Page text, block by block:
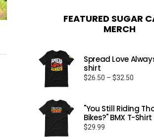
FEATURED SUGAR
MERCH
Spread Love
shirt
$26.50 – $32.50
$32.50
"You Still Riding
Bikes?" BMX T-Shirt
$29.99